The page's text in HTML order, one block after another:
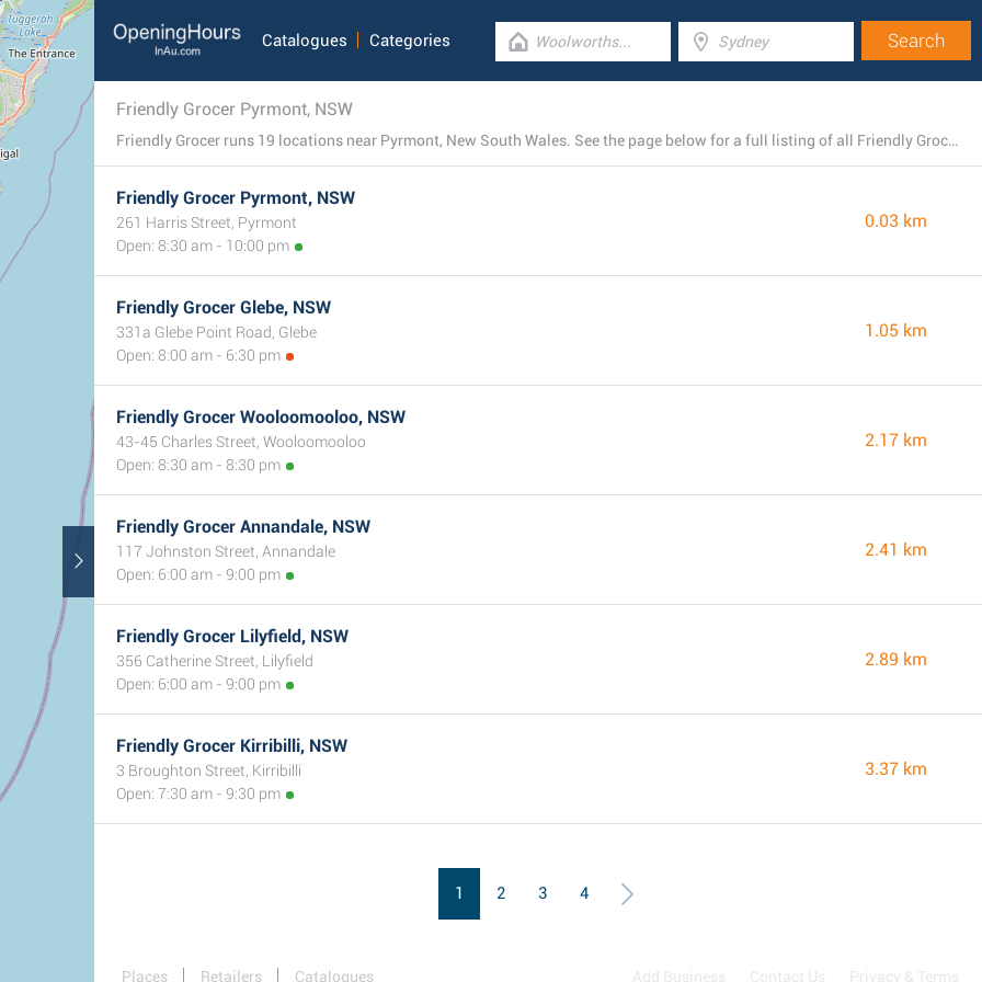
Catalogues Categories
Friendly Grocer Pyrmont, NSW
Friendly Grocer runs 19 locations near Pyrmont, New South Wales. See the page below for a full listing of all Friendly Grocer stores nearby.
Friendly Grocer Pyrmont, NSW
261 Harris Street, Pyrmont
Open: 8:30 am - 10:00 pm
0.03 km
Friendly Grocer Glebe, NSW
331a Glebe Point Road, Glebe
Open: 8:00 am - 6:30 pm
1.05 km
Friendly Grocer Wooloomooloo, NSW
43-45 Charles Street, Wooloomooloo
Open: 8:30 am - 8:30 pm
2.17 km
Friendly Grocer Annandale, NSW
117 Johnston Street, Annandale
Open: 6:00 am - 9:00 pm
2.41 km
Friendly Grocer Lilyfield, NSW
356 Catherine Street, Lilyfield
Open: 6:00 am - 9:00 pm
2.89 km
Friendly Grocer Kirribilli, NSW
3 Broughton Street, Kirribilli
Open: 7:30 am - 9:30 pm
3.37 km
1 2 3 4
Places Retailers Catalogues